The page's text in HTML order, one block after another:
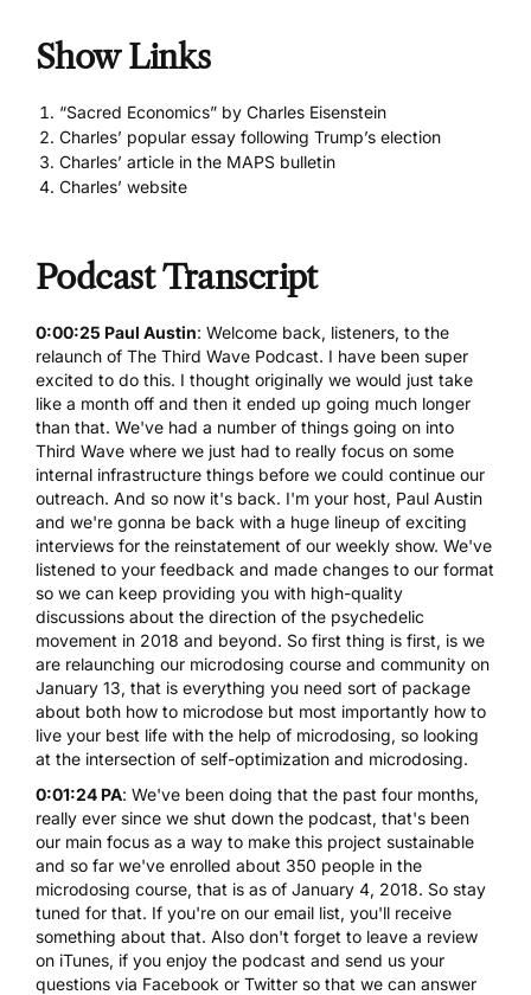
Show Links
“Sacred Economics” by Charles Eisenstein
Charles’ popular essay following Trump’s election
Charles’ article in the MAPS bulletin
Charles’ website
Podcast Transcript
0:00:25 Paul Austin: Welcome back, listeners, to the
relaunch of The Third Wave Podcast. I have been super
excited to do this. I thought originally we would just take
like a month off and then it ended up going much longer
than that. We've had a number of things going on into
Third Wave where we just had to really focus on some
internal infrastructure things before we could continue our
outreach. And so now it's back. I'm your host, Paul Austin
and we're gonna be back with a huge lineup of exciting
interviews for the reinstatement of our weekly show. We've
listened to your feedback and made changes to our format
so we can keep providing you with high-quality
discussions about the direction of the psychedelic
movement in 2018 and beyond. So first thing is first, is we
are relaunching our microdosing course and community on
January 13, that is everything you need sort of package
about both how to microdose but most importantly how to
live your best life with the help of microdosing, so looking
at the intersection of self-optimization and microdosing.
0:01:24 PA: We've been doing that the past four months,
really ever since we shut down the podcast, that's been
our main focus as a way to make this project sustainable
and so far we've enrolled about 350 people in the
microdosing course, that is as of January 4, 2018. So stay
tuned for that. If you're on our email list, you'll receive
something about that. Also don't forget to leave a review
on iTunes, if you enjoy the podcast and send us your
questions via Facebook or Twitter so that we can answer